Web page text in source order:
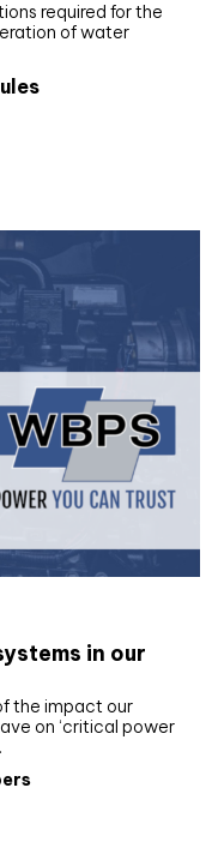
required for the
of water
in our
the impact our
on ‘critical power